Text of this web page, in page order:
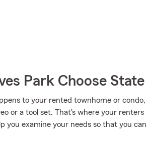
Park Choose
to your rented townhome or
or a tool set. That's where your
you examine your needs so that you